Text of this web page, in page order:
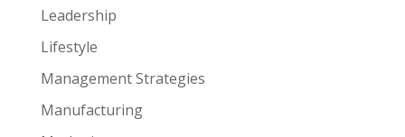
Leadership
Lifestyle
Management Strategies
Manufacturing